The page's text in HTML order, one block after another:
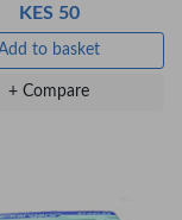
KES 50
to basket
+ Compare